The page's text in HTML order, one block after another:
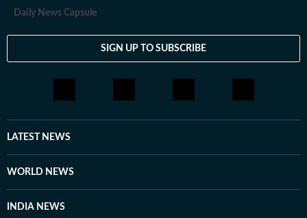
Daily News Capsule
SIGN UP TO SUBSCRIBE
LATEST NEWS
WORLD NEWS
INDIA NEWS